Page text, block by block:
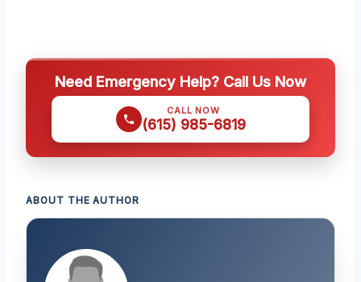
Need Emergency Help? Call Us Now
CALL NOW
(615) 985-6819
ABOUT THE AUTHOR